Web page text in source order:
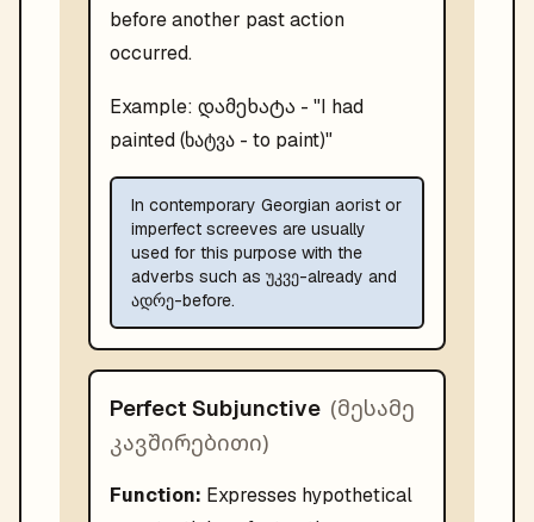
before another past action
occurred.
Example: დამეხატა - "I had
painted (ხატვა - to paint)"
In contemporary Georgian aorist or
imperfect screeves are usually
used for this purpose with the
adverbs such as უკვე-already and
ადრე-before.
Perfect Subjunctive (მესამე
კავშირებითი)
Function: Expresses hypothetical